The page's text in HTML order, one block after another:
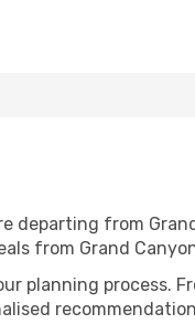
departing from
from Grand
planning process.